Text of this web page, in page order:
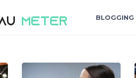
BLOGGING